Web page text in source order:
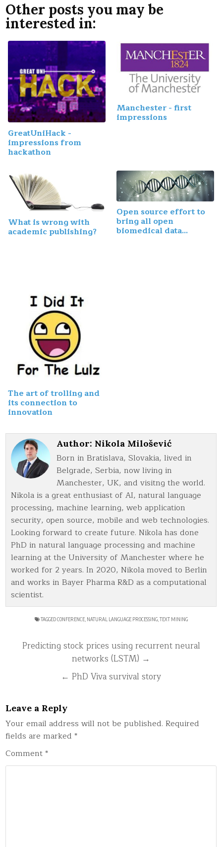
Other posts you may be
interested in:
GreatUniHack -
impressions from
hackathon
Manchester - first
impressions
What is wrong with
academic publishing?
Open source effort to
bring all open
biomedical data…
The art of trolling and
its connection to
innovation
Author: Nikola Milošević
Born in Bratislava, Slovakia, lived in
Belgrade, Serbia, now living in
Manchester, UK, and visitng the world.
Nikola is a great enthusiast of AI, natural language
processing, machine learning, web application
security, open source, mobile and web technologies.
Looking forward to create future. Nikola has done
PhD in natural language processing and machine
learning at the University of Manchester where he
worked for 2 years. In 2020, Nikola moved to Berlin
and works in Bayer Pharma R&D as a computational
scientist.
TAGGEDCONFERENCE, NATURAL LANGUAGE PROCESSING, TEXT MINING
Post
navigation
Predicting stock prices using recurrent neural
networks (LSTM) →
← PhD Viva survival story
Leave a Reply
Your email address will not be published. Required
fields are marked*
Comment*